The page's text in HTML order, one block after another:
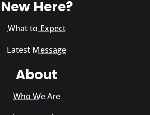
New Here?
What to Expect
Latest Message
About
Who We Are